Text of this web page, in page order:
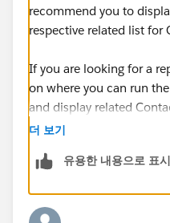
recommend you to
respective related list for
If you are looking for a
on where you can run
and display related
believe you can't display
더 보기
유용한 내용으로 표시